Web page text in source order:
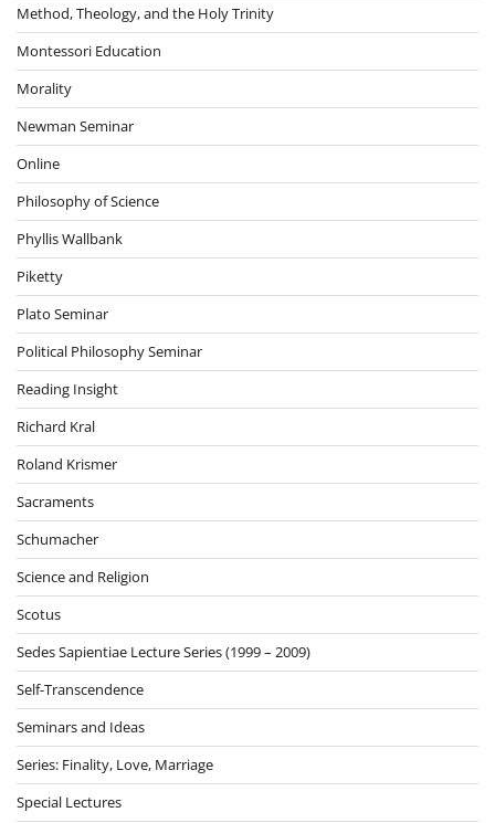
Method, Theology, and the Holy Trinity
Montessori Education
Morality
Newman Seminar
Online
Philosophy of Science
Phyllis Wallbank
Piketty
Plato Seminar
Political Philosophy Seminar
Reading Insight
Richard Kral
Roland Krismer
Sacraments
Schumacher
Science and Religion
Scotus
Sedes Sapientiae Lecture Series (1999 – 2009)
Self-Transcendence
Seminars and Ideas
Series: Finality, Love, Marriage
Special Lectures